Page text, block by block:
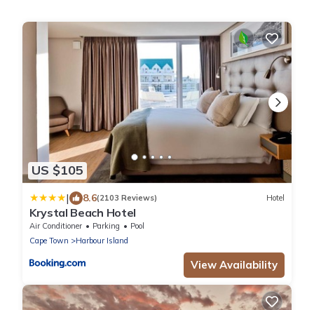
US $105
| 8.6(2103 Reviews) Hotel
Krystal Beach Hotel
Air Conditioner Parking
Pool
Cape Town
Harbour Island
View Availability